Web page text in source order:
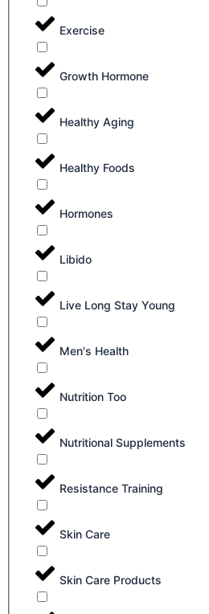
Exercise
Growth Hormone
Healthy Aging
Healthy Foods
Hormones
Libido
Live Long Stay Young
Men's Health
Nutrition Too
Nutritional Supplements
Resistance Training
Skin Care
Skin Care Products